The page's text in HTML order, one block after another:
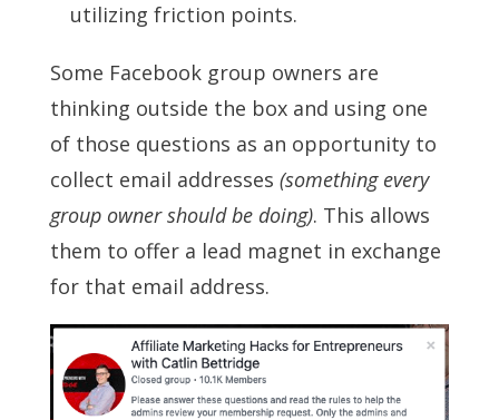
utilizing friction points.
Some Facebook group owners are
thinking outside the box and using one
of those questions as an opportunity to
collect email addresses (something every
group owner should be doing). This allows
them to offer a lead magnet in exchange
for that email address.